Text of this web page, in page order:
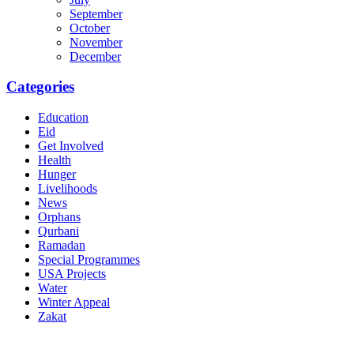
September
October
November
December
Categories
Education
Eid
Get Involved
Health
Hunger
Livelihoods
News
Orphans
Qurbani
Ramadan
Special Programmes
USA Projects
Water
Winter Appeal
Zakat